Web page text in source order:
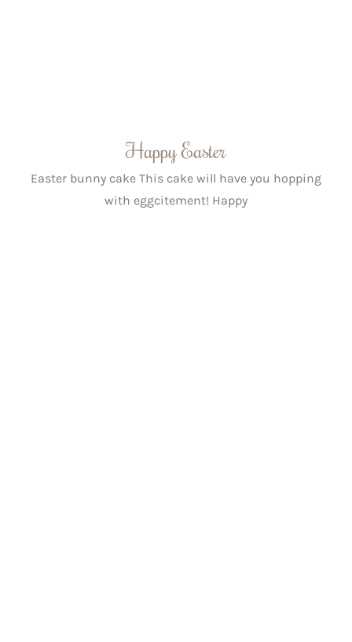
Happy Easter
Easter bunny cake This cake will have you hopping
with eggcitement! Happy